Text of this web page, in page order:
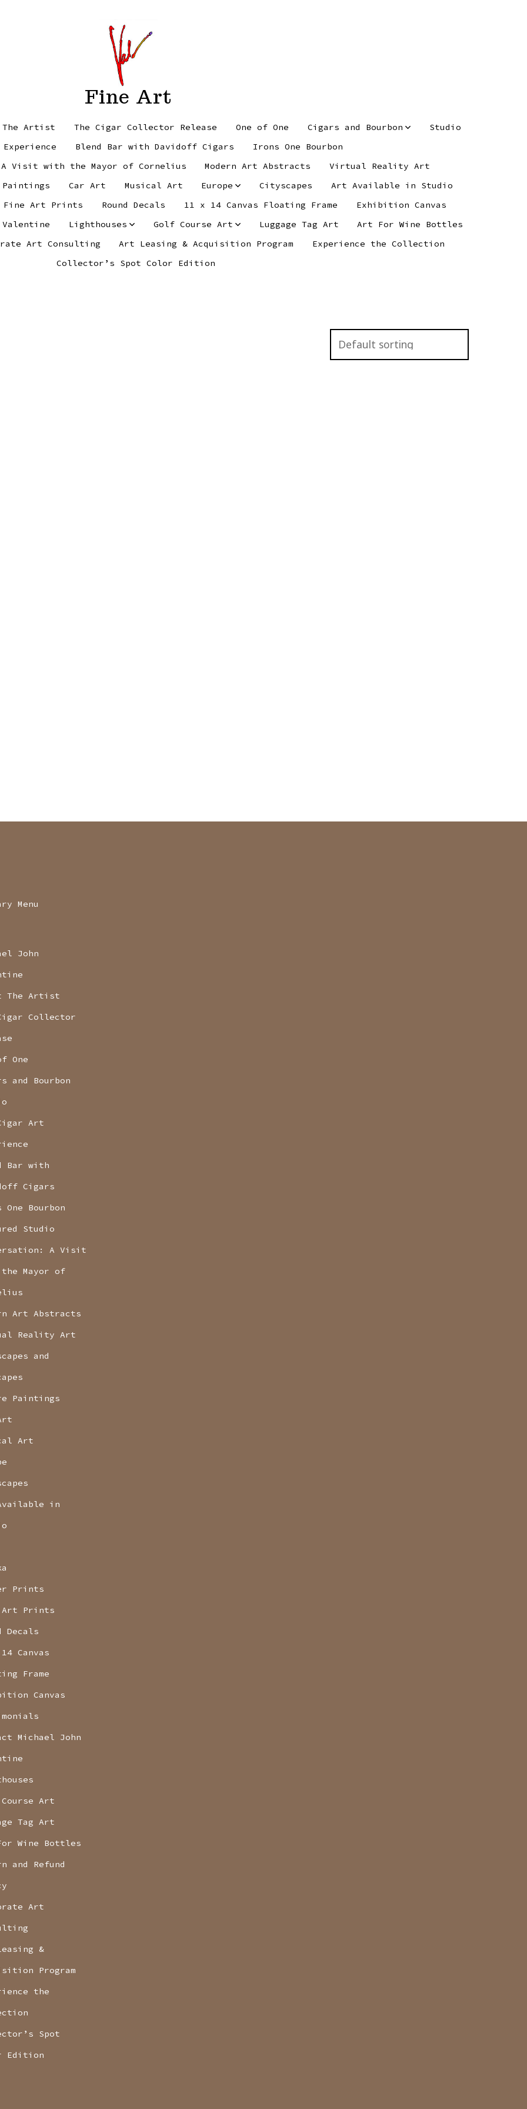
Fine Art
The Artist The Cigar Collector Release One of One Cigars and Bourbon
Studio
Blend Bar with Davidoff Cigars
Irons One Bourbon
A Visit with the Mayor of Cornelius
Modern Art Abstracts
Virtual Reality Art
Car Art Musical Art Europe Cityscapes
Art Available in Studio
Fine Art Prints Round Decals 11 x 14 Canvas Floating Frame
Exhibition Canvas
Lighthouses Golf Course Art Luggage Tag Art
Art For Wine Bottles
Art Consulting Art Leasing & Acquisition Program
Experience the Collection
Collector’s Spot Color Edition
Menu
John
The Artist
Collector
One
and Bourbon
Art
Bar with
Cigars
Bourbon
Studio
A Visit
Mayor of
Art Abstracts
Reality Art
and
Paintings
Art
in
Prints
Art Prints
Decals
Canvas
Frame
Canvas
Michael John
Art
Tag Art
Wine Bottles
and Refund
Art
&
Program
the
Spot
Edition